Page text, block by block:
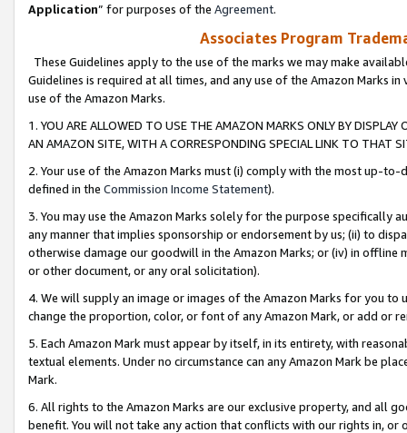
Application” for purposes of the Agreement.
Associates Program
These Guidelines apply to the use of the marks we may make
Guidelines is required at all times, and any use of the Amazon Marks
use of the Amazon Marks.
1. YOU ARE ALLOWED TO USE THE AMAZON MARKS ONLY BY
AN AMAZON SITE, WITH A CORRESPONDING SPECIAL LINK TO THAT
2. Your use of the Amazon Marks must (i) comply with the most up-
defined in the Commission Income Statement).
3. You may use the Amazon Marks solely for the purpose specifically
any manner that implies sponsorship or endorsement by us; (ii) to
otherwise damage our goodwill in the Amazon Marks; or (iv) in offline
or other document, or any oral solicitation).
4. We will supply an image or images of the Amazon Marks for you to
change the proportion, color, or font of any Amazon Mark, or add or
5. Each Amazon Mark must appear by itself, in its entirety, with
textual elements. Under no circumstance can any Amazon Mark be
Mark.
6. All rights to the Amazon Marks are our exclusive property, and all
benefit. You will not take any action that conflicts with our rights in, or